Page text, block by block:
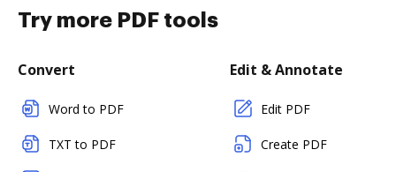
Try more PDF tools
Convert
Word to PDF
TXT to PDF
Edit & Annotate
Edit PDF
Create PDF